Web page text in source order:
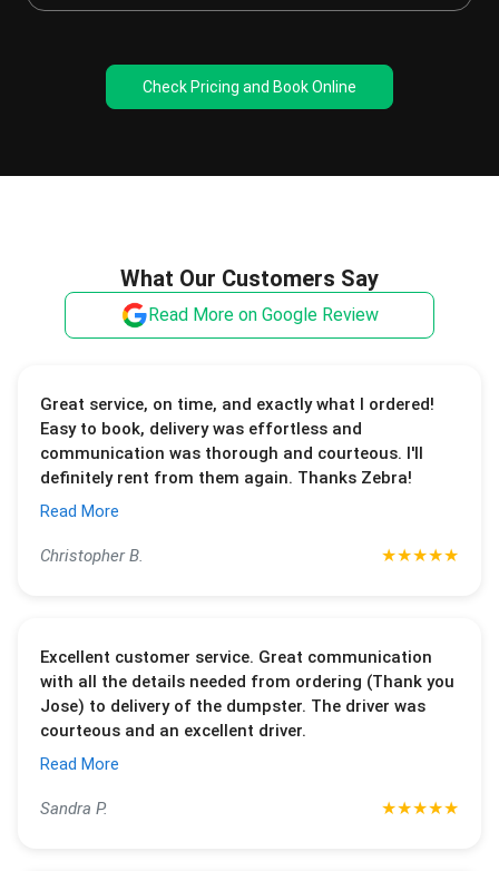
Check Pricing and Book Online
What Our Customers Say
Read More on Google Review
Great service, on time, and exactly what I ordered!
Easy to book, delivery was effortless and
communication was thorough and courteous. I'll
definitely rent from them again. Thanks Zebra!
Read More
Christopher B. ★★★★★
Excellent customer service. Great communication
with all the details needed from ordering (Thank you
Jose) to delivery of the dumpster. The driver was
courteous and an excellent driver.
Read More
Sandra P. ★★★★★